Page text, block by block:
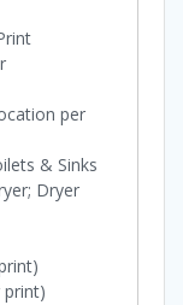
per
& Sinks
Dryer
print)